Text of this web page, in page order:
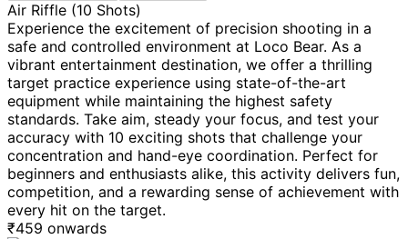
Air Riffle (10 Shots)
Experience the excitement of precision shooting in a
safe and controlled environment at Loco Bear. As a
vibrant entertainment destination, we offer a thrilling
target practice experience using state-of-the-art
equipment while maintaining the highest safety
standards. Take aim, steady your focus, and test your
accuracy with 10 exciting shots that challenge your
concentration and hand-eye coordination. Perfect for
beginners and enthusiasts alike, this activity delivers fun,
competition, and a rewarding sense of achievement with
every hit on the target.
₹459 onwards